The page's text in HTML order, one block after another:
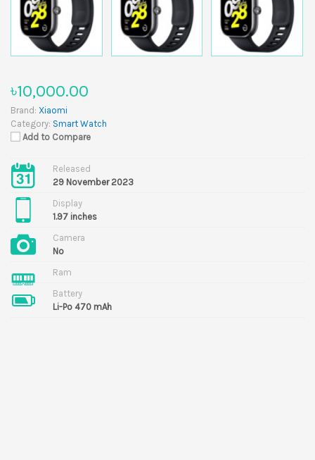
৳10,000.00
Brand: Xiaomi
Category: Smart Watch
Add to Compare
Released
29 November 2023
Display
1.97 inches
Camera
No
Ram
Battery
Li-Po 470 mAh